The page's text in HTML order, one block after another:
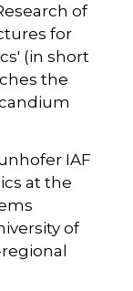
of
for
(in short
the
IAF
at the
of